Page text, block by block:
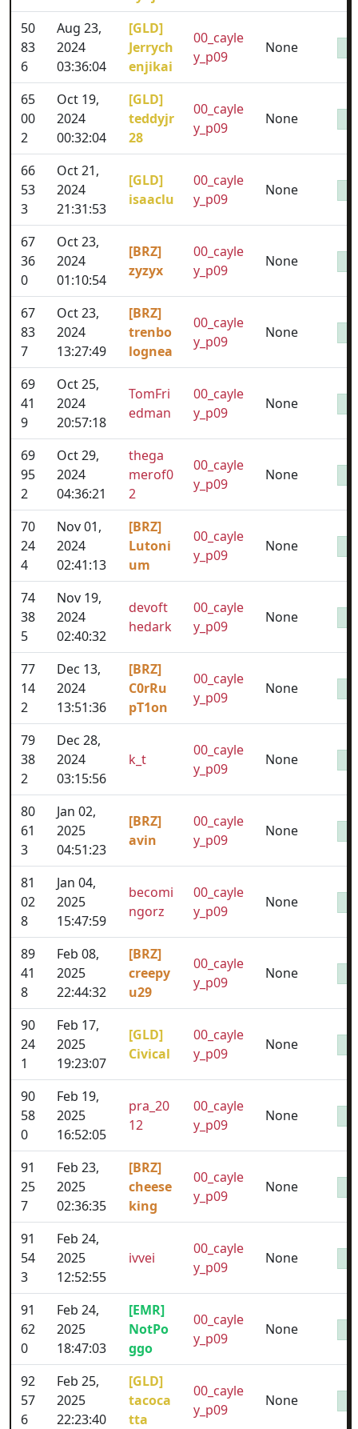
50
83
6
Aug 23,
2024
03:36:04
[GLD]
Jerrych
enjikai
00_cayle
y_p09
None
65
00
2
Oct 19,
2024
00:32:04
[GLD]
teddyjr
28
00_cayle
y_p09
None
66
53
3
Oct 21,
2024
21:31:53
[GLD]
isaaclu
00_cayle
y_p09
None
67
36
0
Oct 23,
2024
01:10:54
[BRZ]
zyzyx
00_cayle
y_p09
None
67
83
7
Oct 23,
2024
13:27:49
[BRZ]
trenbo
lognea
00_cayle
y_p09
None
69
41
9
Oct 25,
2024
20:57:18
TomFri
edman
00_cayle
y_p09
None
69
95
2
Oct 29,
2024
04:36:21
thega
merof0
2
00_cayle
y_p09
None
70
24
4
Nov 01,
2024
02:41:13
[BRZ]
Lutoni
um
00_cayle
y_p09
None
74
38
5
Nov 19,
2024
02:40:32
devoft
hedark
00_cayle
y_p09
None
77
14
2
Dec 13,
2024
13:51:36
[BRZ]
C0rRu
pT1on
00_cayle
y_p09
None
79
38
2
Dec 28,
2024
03:15:56
k_t
00_cayle
y_p09
None
80
61
3
Jan 02,
2025
04:51:23
[BRZ]
avin
00_cayle
y_p09
None
81
02
8
Jan 04,
2025
15:47:59
becomi
ngorz
00_cayle
y_p09
None
89
41
8
Feb 08,
2025
22:44:32
[BRZ]
creepy
u29
00_cayle
y_p09
None
90
24
1
Feb 17,
2025
19:23:07
[GLD]
Civical
00_cayle
y_p09
None
90
58
0
Feb 19,
2025
16:52:05
pra_20
12
00_cayle
y_p09
None
91
25
7
Feb 23,
2025
02:36:35
[BRZ]
cheese
king
00_cayle
y_p09
None
91
54
3
Feb 24,
2025
12:52:55
ivvei
00_cayle
y_p09
None
91
62
0
Feb 24,
2025
18:47:03
[EMR]
NotPo
ggo
00_cayle
y_p09
None
92
57
6
Feb 25,
2025
22:23:40
[GLD]
tacoca
tta
00_cayle
y_p09
None